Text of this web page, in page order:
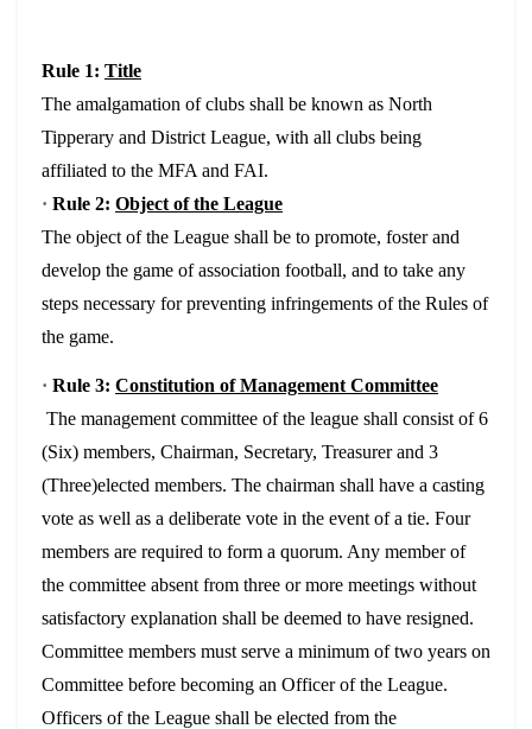
Rule 1: Title
The amalgamation of clubs shall be known as North
Tipperary and District League, with all clubs being
affiliated to the MFA and FAI.
· Rule 2: Object of the League
The object of the League shall be to promote, foster and
develop the game of association football, and to take any
steps necessary for preventing infringements of the Rules of
the game.
· Rule 3: Constitution of Management Committee
The management committee of the league shall consist of 6
(Six) members, Chairman, Secretary, Treasurer and 3
(Three)elected members. The chairman shall have a casting
vote as well as a deliberate vote in the event of a tie. Four
members are required to form a quorum. Any member of
the committee absent from three or more meetings without
satisfactory explanation shall be deemed to have resigned.
Committee members must serve a minimum of two years on
Committee before becoming an Officer of the League.
Officers of the League shall be elected from the